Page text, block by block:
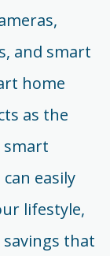
and smart
home
as the
easily
lifestyle,
savings that